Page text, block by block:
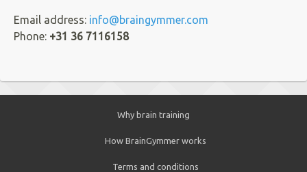
Email address: info@braingymmer.com
Phone: +31 36 7116158
Why brain training
How BrainGymmer works
Terms and conditions